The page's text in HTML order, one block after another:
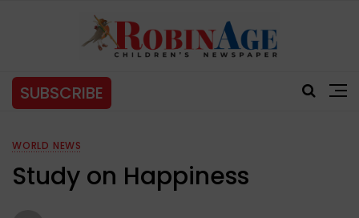
SUBSCRIBE
WORLD NEWS
Study on Happiness